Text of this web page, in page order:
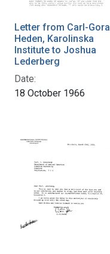
Letter from Carl-
Heden, Karolinska
Institute to Joshua
Lederberg
Date:
18 October 1966